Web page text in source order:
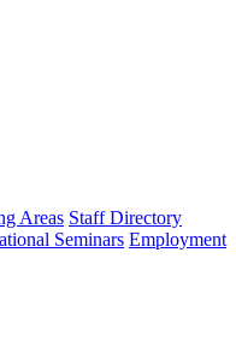
Areas Staff Directory
Seminars Employment